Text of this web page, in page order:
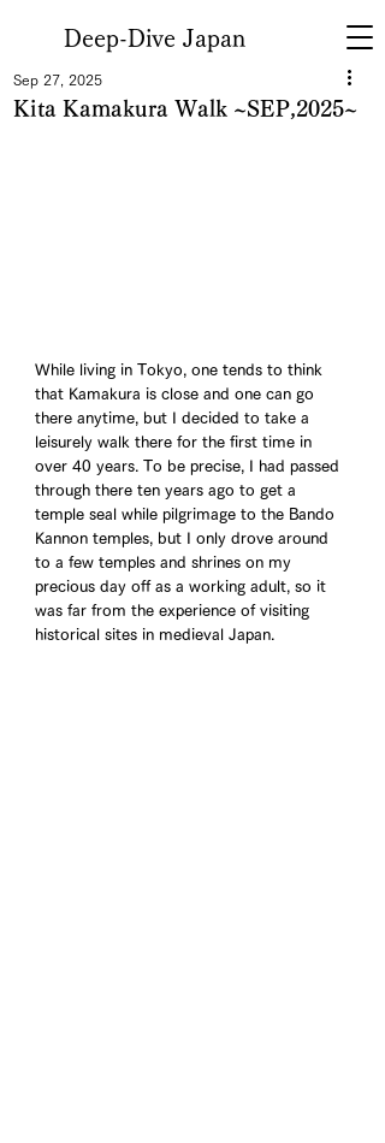
Deep-Dive Japan
Kita Kamakura Walk ~SEP,2025~
Sep 27, 2025
While living in Tokyo, one tends to think
that Kamakura is close and one can go
there anytime, but I decided to take a
leisurely walk there for the first time in
over 40 years. To be precise, I had passed
through there ten years ago to get a
temple seal while pilgrimage to the Bando
Kannon temples, but I only drove around
to a few temples and shrines on my
precious day off as a working adult, so it
was far from the experience of visiting
historical sites in medieval Japan.